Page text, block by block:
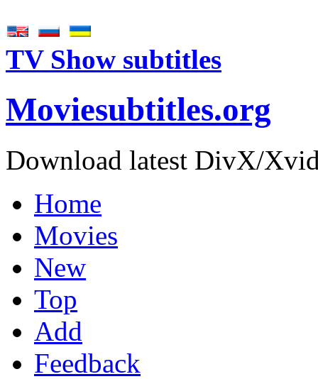
TV Show subtitles
Moviesubtitles.org
Download latest DivX/
Home
Movies
New
Top
Add
Feedback